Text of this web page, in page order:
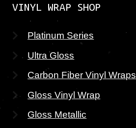
VINYL WRAP SHOP
Platinum Series
Ultra Gloss
Carbon Fiber Vinyl Wraps
Gloss Vinyl Wrap
Gloss Metallic